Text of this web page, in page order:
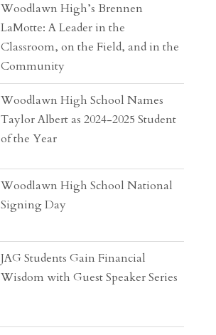
Woodlawn High’s Brennen
LaMotte: A Leader in the
Classroom, on the Field, and in the
Community
Woodlawn High School Names
Taylor Albert as 2024-2025 Student
of the Year
Woodlawn High School National
Signing Day
JAG Students Gain Financial
Wisdom with Guest Speaker Series